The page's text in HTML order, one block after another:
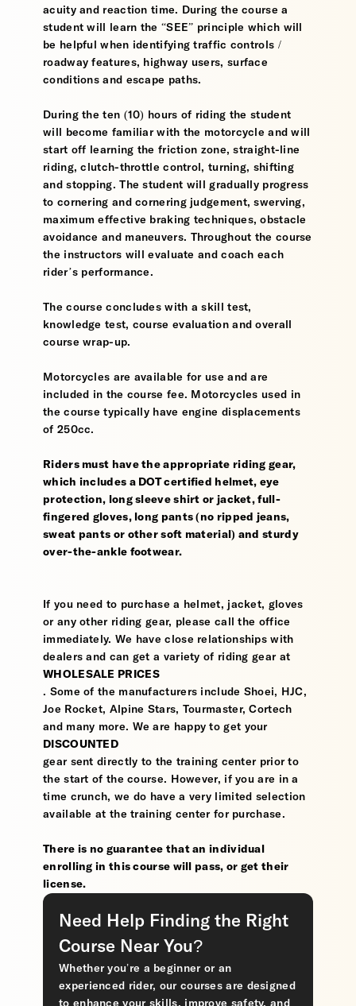
acuity and reaction time. During the course a
student will learn the “SEE” principle which will
be helpful when identifying traffic controls /
roadway features, highway users, surface
conditions and escape paths.
During the ten (10) hours of riding the student
will become familiar with the motorcycle and will
start off learning the friction zone, straight-line
riding, clutch-throttle control, turning, shifting
and stopping. The student will gradually progress
to cornering and cornering judgement, swerving,
maximum effective braking techniques, obstacle
avoidance and maneuvers. Throughout the course
the instructors will evaluate and coach each
rider’s performance.
The course concludes with a skill test,
knowledge test, course evaluation and overall
course wrap-up.
Motorcycles are available for use and are
included in the course fee. Motorcycles used in
the course typically have engine displacements
of 250cc.
Riders must have the appropriate riding gear,
which includes a DOT certified helmet, eye
protection, long sleeve shirt or jacket, full-
fingered gloves, long pants (no ripped jeans,
sweat pants or other soft material) and sturdy
over-the-ankle footwear.
If you need to purchase a helmet, jacket, gloves
or any other riding gear, please call the office
immediately. We have close relationships with
dealers and can get a variety of riding gear at
WHOLESALE PRICES
. Some of the manufacturers include Shoei, HJC,
Joe Rocket, Alpine Stars, Tourmaster, Cortech
and many more. We are happy to get your
DISCOUNTED
gear sent directly to the training center prior to
the start of the course. However, if you are in a
time crunch, we do have a very limited selection
available at the training center for purchase.
There is no guarantee that an individual
enrolling in this course will pass, or get their
license.
Need Help Finding the Right
Course Near You?
Whether you’re a beginner or an
experienced rider, our courses are designed